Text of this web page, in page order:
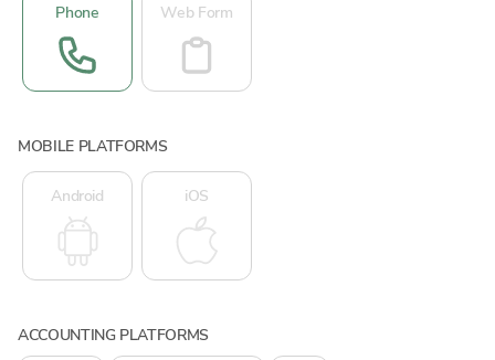
Phone Web Form
MOBILE PLATFORMS
Android iOS
ACCOUNTING PLATFORMS